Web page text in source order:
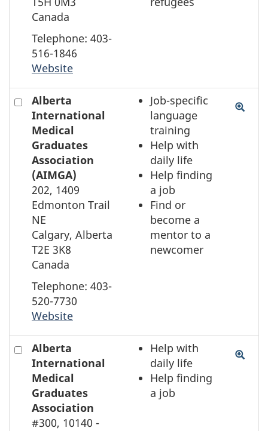
mapCanada
Telephone: 403-
516-1846
Website
Check
select
the
element
the
map
Alberta
International
Medical
Graduates
Association
(AIMGA)
202, 1409
Edmonton Trail
NE
Calgary, Alberta
T2E 3K8
Canada
Telephone: 403-
520-7730
Website
Job-specific
language
training
Help with
daily life
Help finding
a job
Find or
become a
mentor to a
newcomer
Check
select
the
element
Alberta
International
Medical
Graduates
Association
#300, 10140 -
Help with
daily life
Help finding
a job